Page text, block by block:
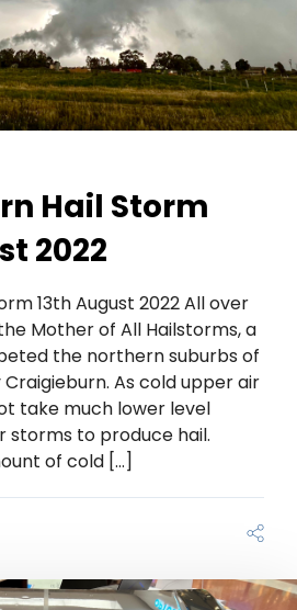
Hail Storm
2022
13th August 2022 All over
Mother of All Hailstorms, a
the northern suburbs of
As cold upper air
take much lower level
storms to produce hail.
of cold […]